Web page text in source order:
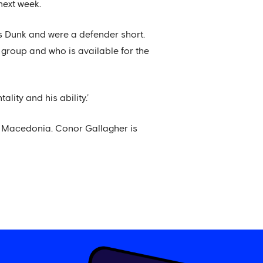
week.
Dunk and were a defender short.
group and who is available for the
and his ability.’
Conor Gallagher is